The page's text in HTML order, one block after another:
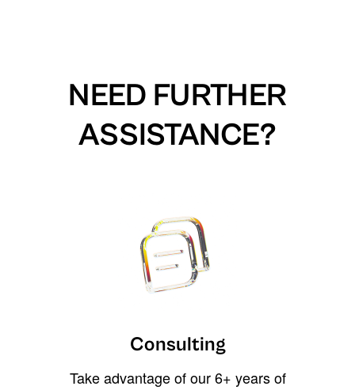
NEED FURTHER
ASSISTANCE?
Consulting
Take advantage of our 6+ years of